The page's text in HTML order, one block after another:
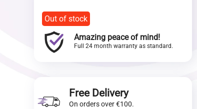
Out of stock
Amazing peace of mind!
Full 24 month warranty as standard.
Free Delivery
On orders over €100.